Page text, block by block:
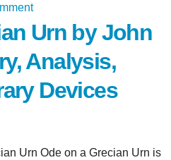
Urn by John
Analysis,
Devices
Urn Ode on a Grecian Urn is